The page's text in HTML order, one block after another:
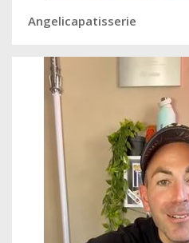
Angelicapatisserie